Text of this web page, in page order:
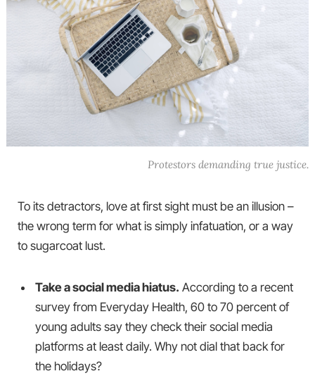
Protestors demanding true justice.
To its detractors, love at first sight must be an illusion –
the wrong term for what is simply infatuation, or a way
to sugarcoat lust.
Take a social media hiatus. According to a recent
survey from Everyday Health, 60 to 70 percent of
young adults say they check their social media
platforms at least daily. Why not dial that back for
the holidays?